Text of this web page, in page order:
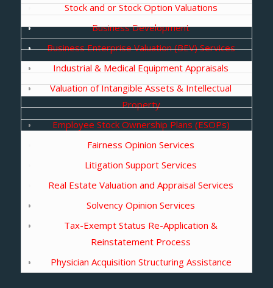
Stock and or Stock Option Valuations
Business Development
Business Enterprise Valuation (BEV) Services
Industrial & Medical Equipment Appraisals
Valuation of Intangible Assets & Intellectual
Property
Employee Stock Ownership Plans (ESOPs)
Fairness Opinion Services
Litigation Support Services
Real Estate Valuation and Appraisal Services
Solvency Opinion Services
Tax-Exempt Status Re-Application &
Reinstatement Process
Physician Acquisition Structuring Assistance